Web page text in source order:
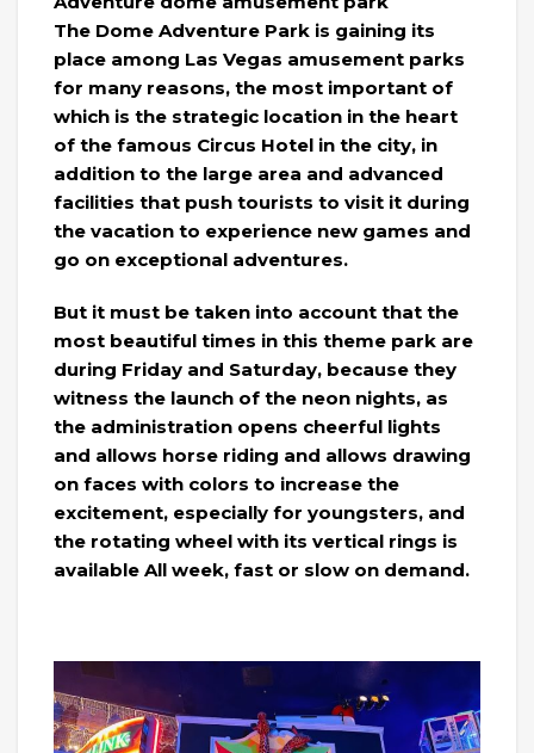
The Dome Adventure Park is gaining its
place among Las Vegas amusement parks
for many reasons, the most important of
which is the strategic location in the heart
of the famous Circus Hotel in the city, in
addition to the large area and advanced
facilities that push tourists to visit it during
the vacation to experience new games and
go on exceptional adventures.
But it must be taken into account that the
most beautiful times in this theme park are
during Friday and Saturday, because they
witness the launch of the neon nights, as
the administration opens cheerful lights
and allows horse riding and allows drawing
on faces with colors to increase the
excitement, especially for youngsters, and
the rotating wheel with its vertical rings is
available All week, fast or slow on demand.